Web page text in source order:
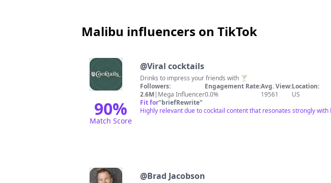
Malibu influencers on TikTok
90%
Match Score
@Viral cocktails
Drinks to impress your friends with 🍸
Followers:
2.6M| Mega Influencer
Engagement Rate:
0.0%
Avg. View:
19561
Location:
US
Fit for"briefRewrite"
Highly relevant due to cocktail content that resonates strongly
@Brad Jacobson